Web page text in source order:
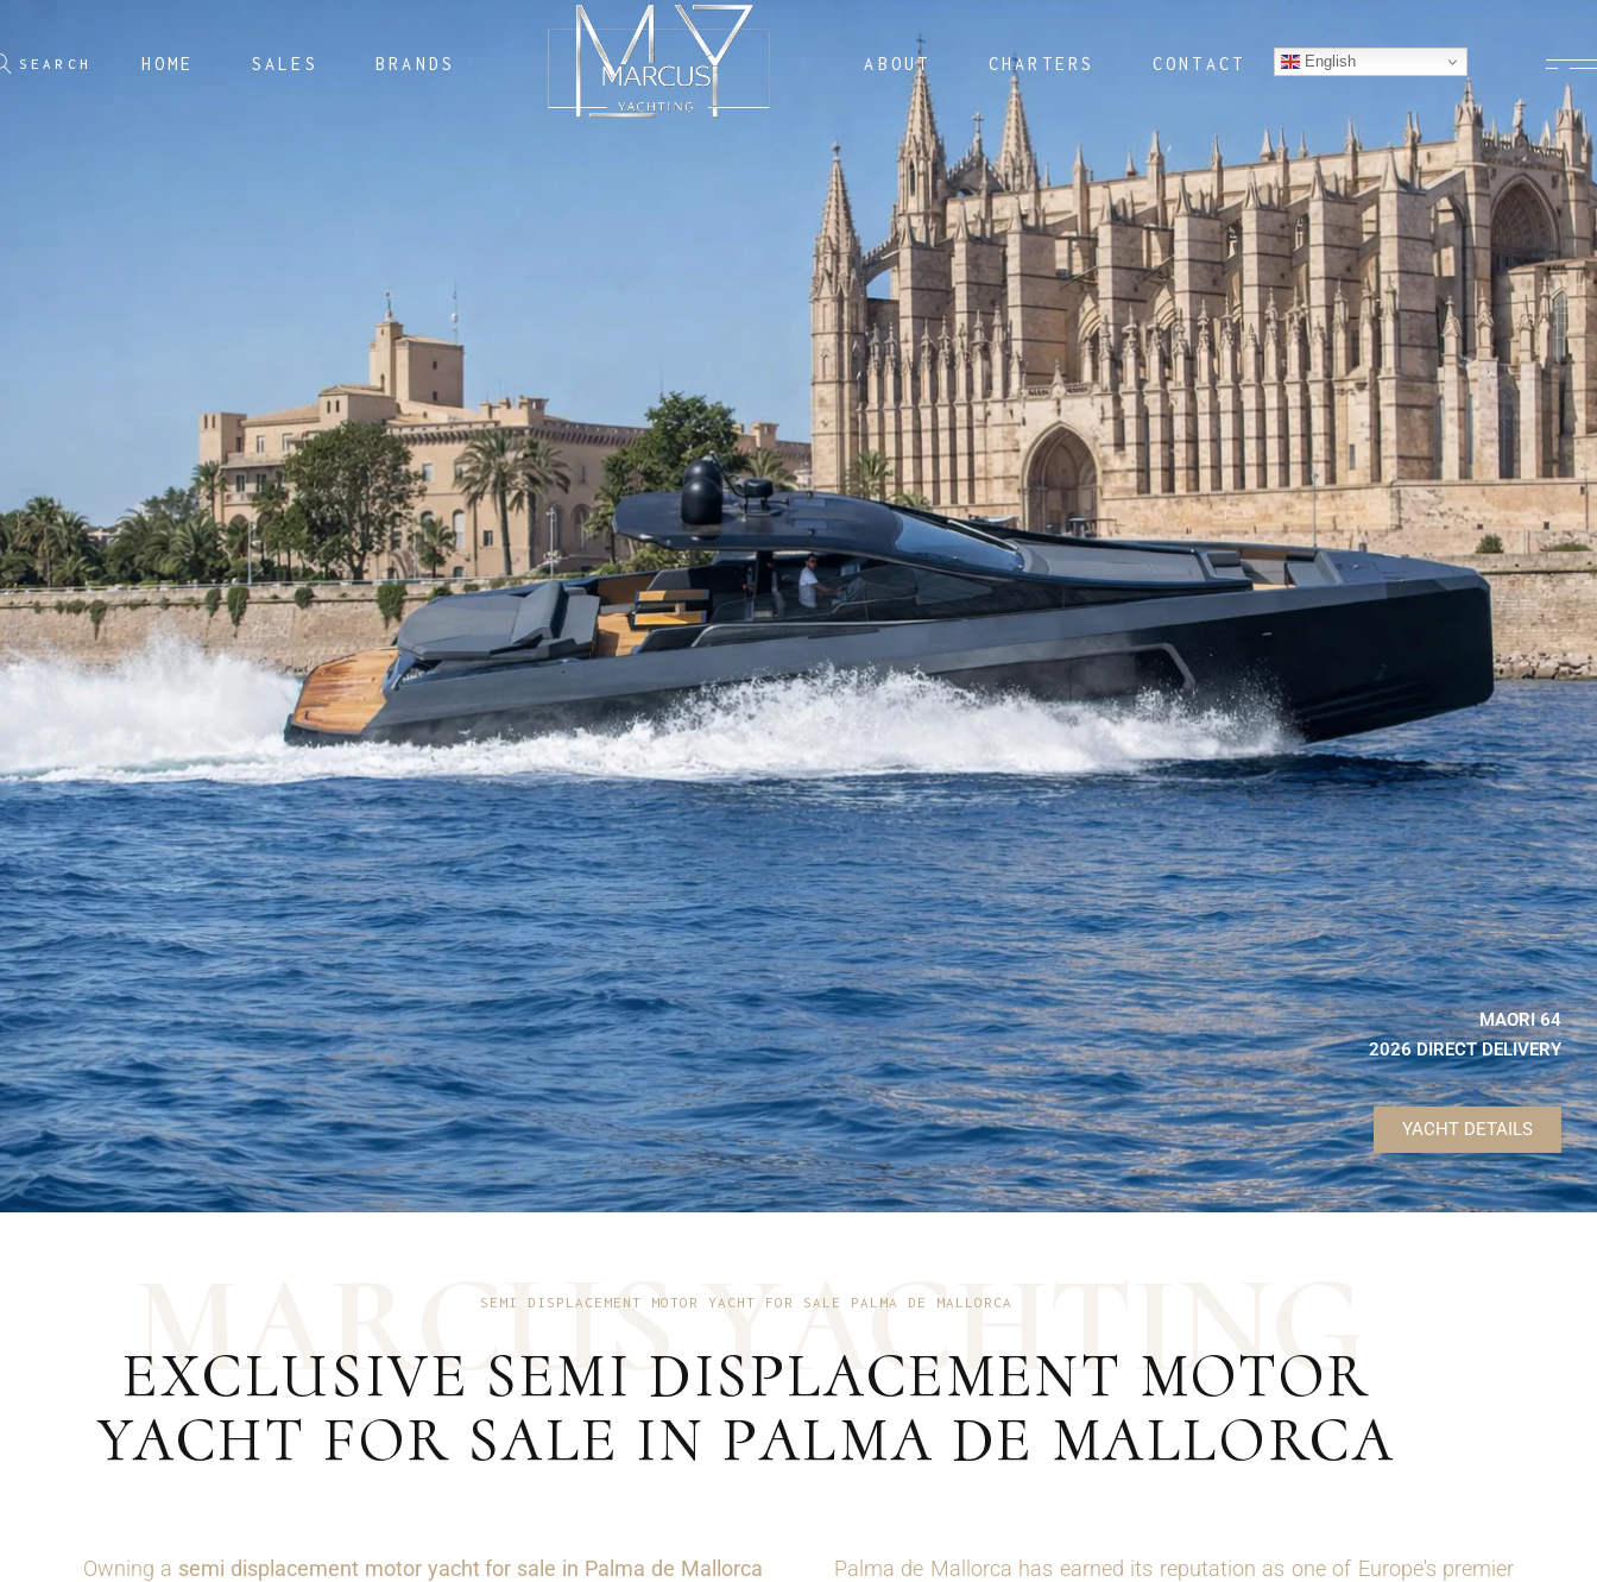
HOME SALES BRANDS ABOUT CHARTERS CONTACT English
MAORI 64
2026 DIRECT DELIVERY
YACHT DETAILS
MARCUSYACHTING
SEMI DISPLACEMENT MOTOR YACHT FOR SALE PALMA DE MALLORCA
EXCLUSIVE SEMI DISPLACEMENT MOTOR
YACHT FOR SALE IN PALMA DE MALLORCA
Owning a semi displacement motor yacht for sale in Palma de Mallorca
Palma de Mallorca has earned its reputation as one of Europe's premier